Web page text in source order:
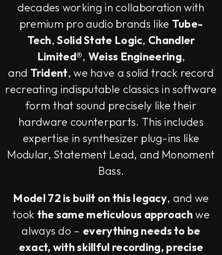
decades working in collaboration with
premium pro audio brands like Tube-
Tech,Solid State Logic, Chandler
Limited®, Weiss Engineering,
and Trident, we have a solid track record
recreating indisputable classics in software
form that sound precisely like their
hardware counterparts. This includes
expertise in synthesizer plug-ins like
Modular, Statement Lead, and Monoment
Bass.
Model 72 is built on this legacy, and we
took the same meticulous approachwe
always do – everything needs to be
exact, with skillful recording, precise